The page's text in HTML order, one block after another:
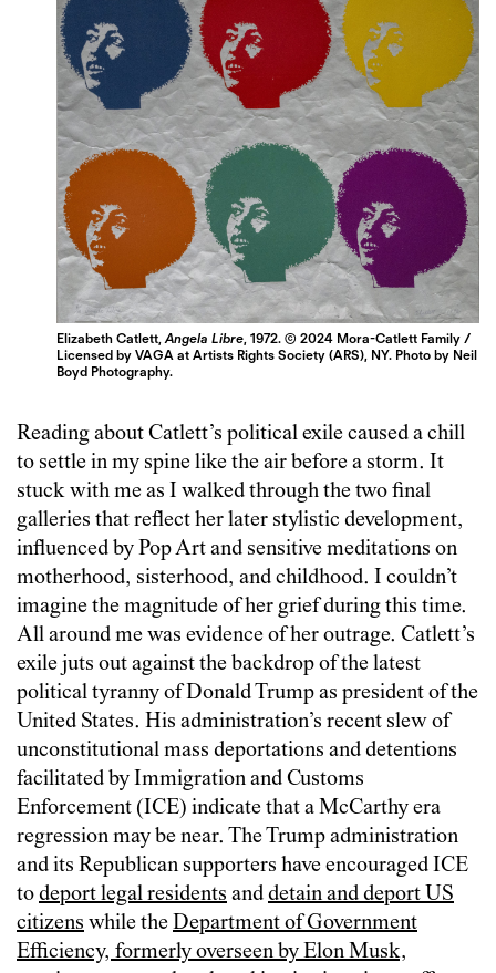
Elizabeth Catlett,Angela Libre, 1972. © 2024 Mora-Catlett Family /
Licensed by VAGA at Artists Rights Society (ARS), NY. Photo by Neil
Boyd Photography.
Reading about Catlett’s political exile caused a chill
to settle in my spine like the air before a storm. It
stuck with me as I walked through the two final
galleries that reflect her later stylistic development,
influenced by Pop Art and sensitive meditations on
motherhood, sisterhood, and childhood. I couldn’t
imagine the magnitude of her grief during this time.
All around me was evidence of her outrage. Catlett’s
exile juts out against the backdrop of the latest
political tyranny of Donald Trump as president of the
United States. His administration’s recent slew of
unconstitutional mass deportations and detentions
facilitated by Immigration and Customs
Enforcement (ICE) indicate that a McCarthy era
regression may be near. The Trump administration
and its Republican supporters have encouraged ICE
todeport legal residentsanddetain and deport US
citizenswhile theDepartment of Government
Efficiency, formerly overseen by Elon Musk,